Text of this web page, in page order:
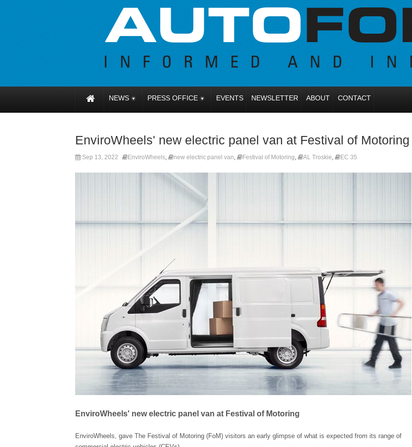
NEWS PRESS OFFICE EVENTS NEWSLETTER ABOUT CONTACT
EnviroWheels' new electric panel van at Festival of Motoring
Sep 13, 2022 EnviroWheels, new electric panel van, Festival of Motoring, AL Troskie, EC 35
EnviroWheels' new electric panel van at Festival of Motoring
EnviroWheels, gave The Festival of Motoring (FoM) visitors an early glimpse of what is expected from its range of